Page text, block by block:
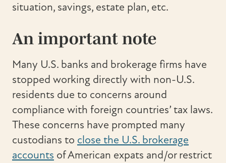
situation, savings, estate plan, etc.
An important note
Many U.S. banks and brokerage firms have
stopped working directly with non-U.S.
residents due to concerns around
compliance with foreign countries’ tax laws.
These concerns have prompted many
custodians to close the U.S. brokerage
accounts of American expats and/or restrict